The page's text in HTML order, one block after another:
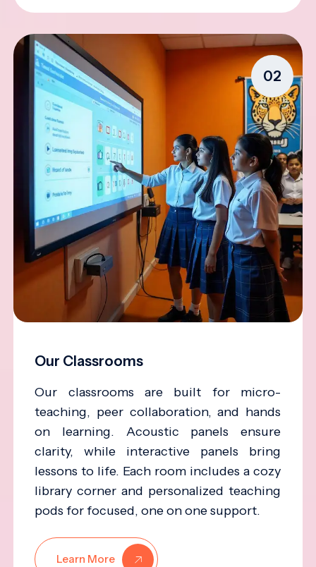
02
Our Classrooms
Our classrooms are built for micro-
teaching, peer collaboration, and hands
on learning. Acoustic panels ensure
clarity, while interactive panels bring
lessons to life. Each room includes a cozy
library corner and personalized teaching
pods for focused, one on one support.
Learn More